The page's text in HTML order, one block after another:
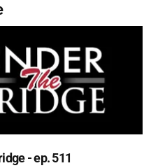
- ep. 511